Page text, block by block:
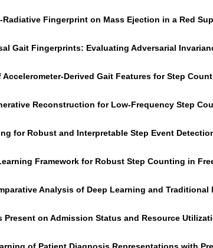
Fingerprint on Mass Ejection in a Red
Gait Fingerprints: Evaluating Adversarial
Derived Gait Features for Step
Reconstruction for Low-Frequency Step
for Robust and Interpretable Step Event
Framework for Robust Step Counting in
Analysis of Deep Learning and
on Admission Status and Resource
of Patient Diagnosis Representations with